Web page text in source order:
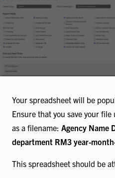
Your spreadsheet will be
Ensure that you save your
as a filename: Agency Name
department RM3 year-
This spreadsheet should be